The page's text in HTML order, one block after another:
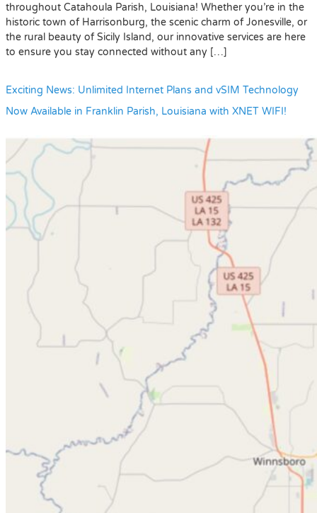
throughout Catahoula Parish, Louisiana! Whether you’re in the
historic town of Harrisonburg, the scenic charm of Jonesville, or
the rural beauty of Sicily Island, our innovative services are here
to ensure you stay connected without any […]
Exciting News: Unlimited Internet Plans and vSIM Technology
Now Available in Franklin Parish, Louisiana with XNET WIFI!